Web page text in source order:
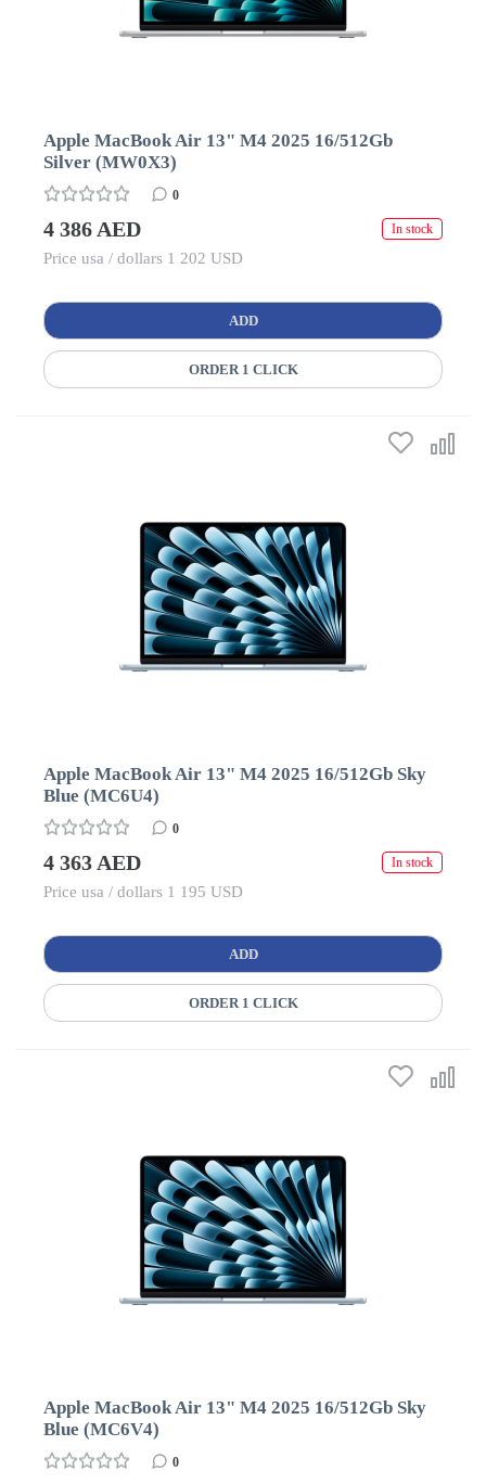
Apple MacBook Air 13" M4 2025 16/512Gb
Silver (MW0X3)
0
4 386 AED In stock
Price usa / dollars 1 202 USD
ADD
ORDER 1 CLICK
Apple MacBook Air 13" M4 2025 16/512Gb Sky
Blue (MC6U4)
0
4 363 AED In stock
Price usa / dollars 1 195 USD
ADD
ORDER 1 CLICK
Apple MacBook Air 13" M4 2025 16/512Gb Sky
Blue (MC6V4)
0